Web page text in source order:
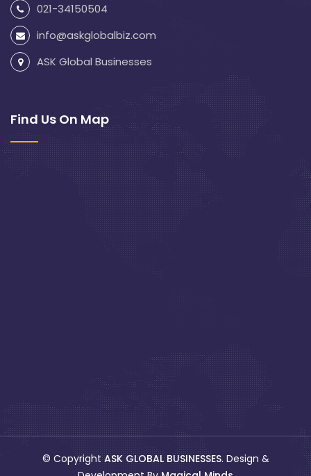
021-34150504
info@askglobalbiz.com
ASK Global Businesses
Find Us On Map
© CopyrightASK GLOBAL BUSINESSES. Design &